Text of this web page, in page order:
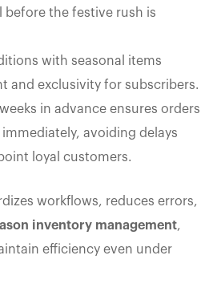
before the festive rush is
with seasonal items
and exclusivity for subscribers.
in advance ensures orders
avoiding delays
loyal customers.
workflows, reduces errors,
inventory management,
efficiency even under